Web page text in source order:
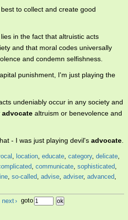
to collect and create good
in the fact that altruistic acts
and that moral codes universally
and condemn selfishness.
punishment, I'm just playing the
undeniably occur in any society and
advocate altruism or benevolence and
- I was just playing devil's advocate.
, location, educate, category, delicate,
, communicate, sophisticated,
, so-called, advise, adviser, advanced,
next› goto